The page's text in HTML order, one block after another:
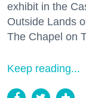
exhibit in the
Outside Lands
The Chapel on
Keep reading...